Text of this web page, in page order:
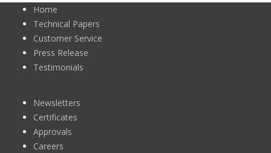
Home
Technical Papers
Customer Service
Press Release
Testimonials
Newsletters
Certificates
Approvals
Careers